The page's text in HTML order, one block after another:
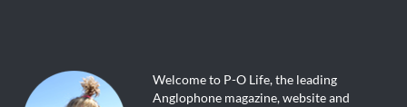
Welcome to P-O Life, the leading
Anglophone magazine, website and